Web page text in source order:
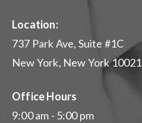
Location:
737 Park Ave, Suite #1C
New York, New York 10021
Office Hours
9:00 am - 5:00 pm